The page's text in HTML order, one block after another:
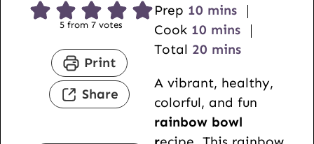
5 from7 votes
Print
Share
Prep 10m
i
n
t
e
s
mins
Cook 10m
i
u
t
e
mins
Total 20m
n
u
t
mins
A vibrant, healthy,
colorful, and fun
rainbow bowl